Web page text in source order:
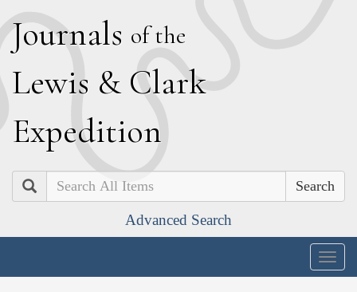
Journals of the
Lewis & Clark
Expedition
Search
Advanced Search